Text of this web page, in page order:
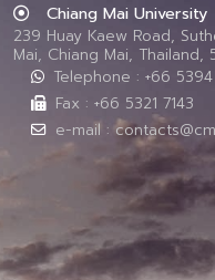
Chiang Mai University
239 Huay Kaew Road,
Mai, Chiang Mai, Thailand,
Telephone : +66
Fax : +66 5321 7143
e-mail :